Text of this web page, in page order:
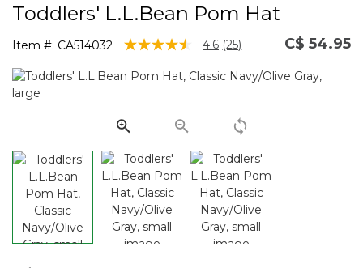
Toddlers' L.L.Bean Pom Hat
Item #: CA514032 4.2 out of 5 Customer Rating
4.6 Read
Reviews.
link.
(25) C$ 54.95